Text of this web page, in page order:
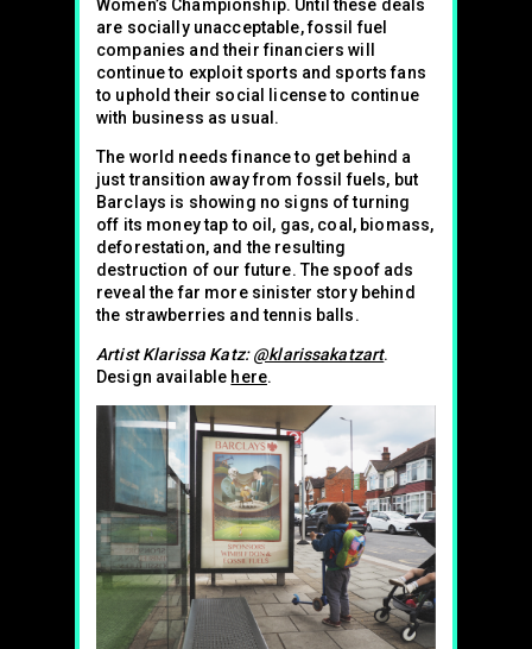
Women’s Championship. Until these deals
are socially unacceptable, fossil fuel
companies and their financiers will
continue to exploit sports and sports fans
to uphold their social license to continue
with business as usual.
The world needs finance to get behind a
just transition away from fossil fuels, but
Barclays is showing no signs of turning
off its money tap to oil, gas, coal, biomass,
deforestation, and the resulting
destruction of our future. The spoof ads
reveal the far more sinister story behind
the strawberries and tennis balls.
Artist Klarissa Katz:@klarissakatzart.
Design available here.